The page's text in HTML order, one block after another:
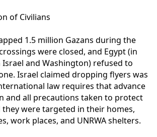
of Civilians
1.5 million Gazans during the
were closed, and Egypt (in
and Washington) refused to
Israel claimed dropping flyers was
law requires that advance
and all precautions taken to protect
they were targeted in their homes,
work places, and UNRWA shelters.